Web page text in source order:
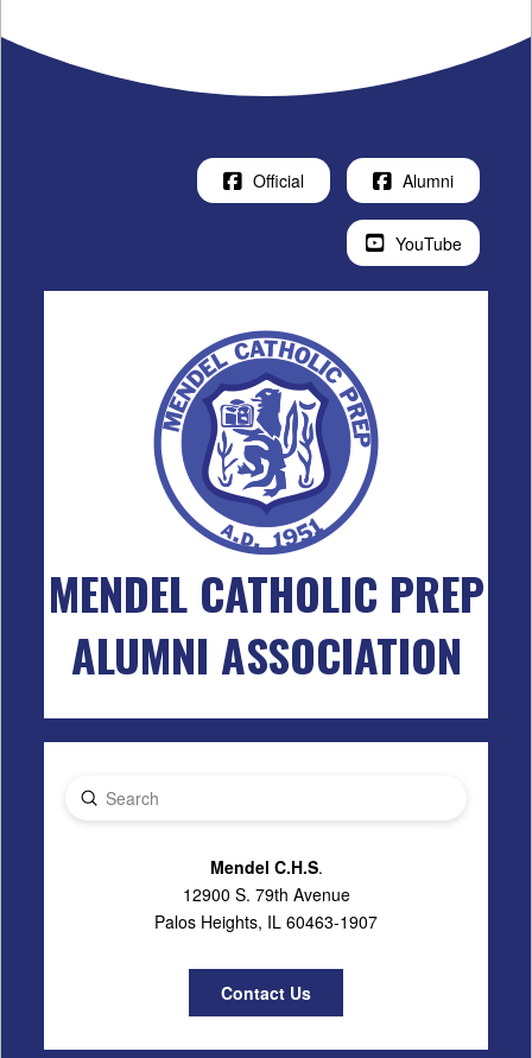
Official Alumni
YouTube
MENDEL CATHOLIC PREP
ALUMNI ASSOCIATION
Search
Submit
Mendel C.H.S.
12900 S. 79th Avenue
Palos Heights, IL 60463-1907
Contact Us